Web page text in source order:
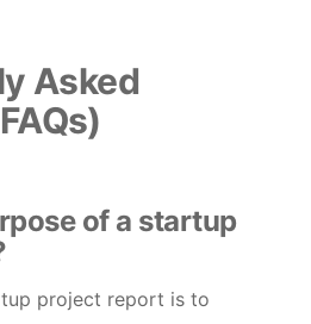
Asked
of a startup
project report is to